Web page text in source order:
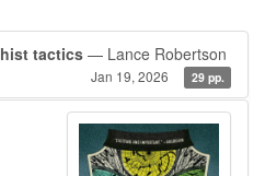
tactics — Lance Robertson
Jan 19, 2026 29 pp.